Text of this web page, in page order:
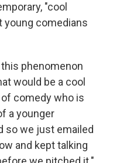
"cool
comedians
phenomenon
would be a cool
comedy who is
a younger
so we just emailed
and kept talking